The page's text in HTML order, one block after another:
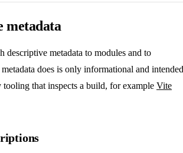
metadata
descriptive metadata to modules and to
does is only informational and intended
tooling that inspects a build, for example Vite